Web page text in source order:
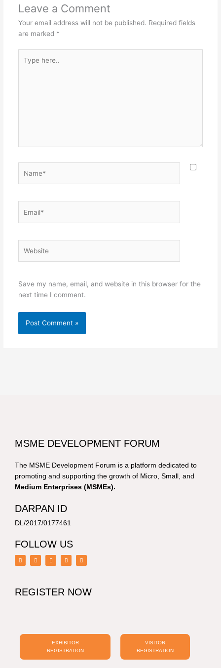
Leave a Comment
Your email address will not be published. Required fields
are marked *
here..
Save my name, email, and website in this browser for the
next time I comment.
MSME DEVELOPMENT FORUM
The MSME Development Forum is a platform dedicated to
promoting and supporting the growth of Micro, Small, and
Medium Enterprises (MSMEs).
DARPAN ID
DL/2017/0177461
FOLLOW US
F
a
o
o
I
n
g
r
Y
o
b
e
L
i
d
T
w
e
r
REGISTER NOW
EXHIBITOR
REGISTRATION
VISITOR
REGISTRATION